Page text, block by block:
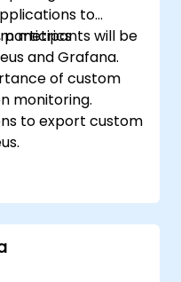
to
metrics
and Grafana.
participants will be
of custom
monitoring.
to export custom
metrics.
integrating